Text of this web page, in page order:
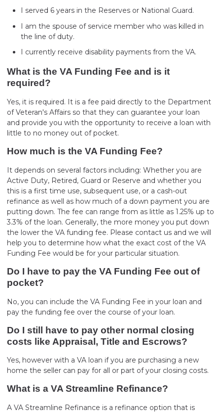
I served 6 years in the Reserves or National Guard.
I am the spouse of service member who was killed in
the line of duty.
I currently receive disability payments from the VA.
What is the VA Funding Fee and is it
required?
Yes, it is required. It is a fee paid directly to the Department
of Veteran's Affairs so that they can guarantee your loan
and provide you with the opportunity to receive a loan with
little to no money out of pocket.
How much is the VA Funding Fee?
It depends on several factors including: Whether you are
Active Duty, Retired, Guard or Reserve and whether you
this is a first time use, subsequent use, or a cash-out
refinance as well as how much of a down payment you are
putting down. The fee can range from as little as 1.25% up to
3.3% of the loan. Generally, the more money you put down
the lower the VA funding fee. Please contact us and we will
help you to determine how what the exact cost of the VA
Funding Fee would be for your particular situation.
Do I have to pay the VA Funding Fee out of
pocket?
No, you can include the VA Funding Fee in your loan and
pay the funding fee over the course of your loan.
Do I still have to pay other normal closing
costs like Appraisal, Title and Escrows?
Yes, however with a VA loan if you are purchasing a new
home the seller can pay for all or part of your closing costs.
What is a VA Streamline Refinance?
A VA Streamline Refinance is a refinance option that is